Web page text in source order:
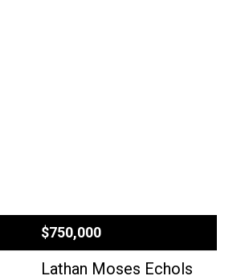
$750,000
Lathan Moses Echols